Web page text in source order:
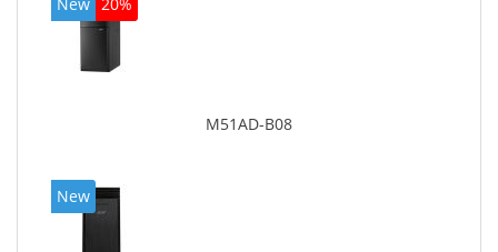
M51AD-B08
New